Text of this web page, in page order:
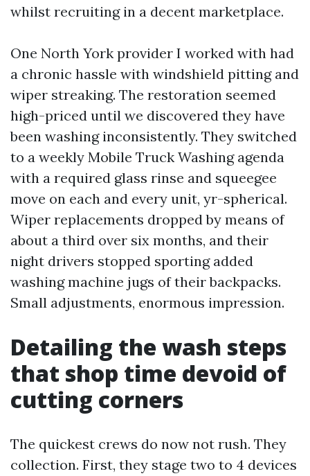
whilst recruiting in a decent marketplace.
One North York provider I worked with had
a chronic hassle with windshield pitting and
wiper streaking. The restoration seemed
high-priced until we discovered they have
been washing inconsistently. They switched
to a weekly Mobile Truck Washing agenda
with a required glass rinse and squeegee
move on each and every unit, yr-spherical.
Wiper replacements dropped by means of
about a third over six months, and their
night drivers stopped sporting added
washing machine jugs of their backpacks.
Small adjustments, enormous impression.
Detailing the wash steps
that shop time devoid of
cutting corners
The quickest crews do now not rush. They
collection. First, they stage two to 4 devices